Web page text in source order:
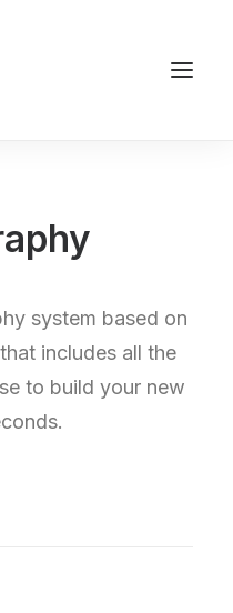
system based on
includes all the
to build your new